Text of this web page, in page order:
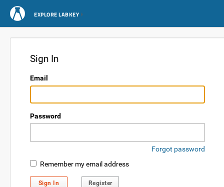
EXPLORE LABKEY
Sign In
Email
Password
Forgot password
Remember my email address
Sign In Register